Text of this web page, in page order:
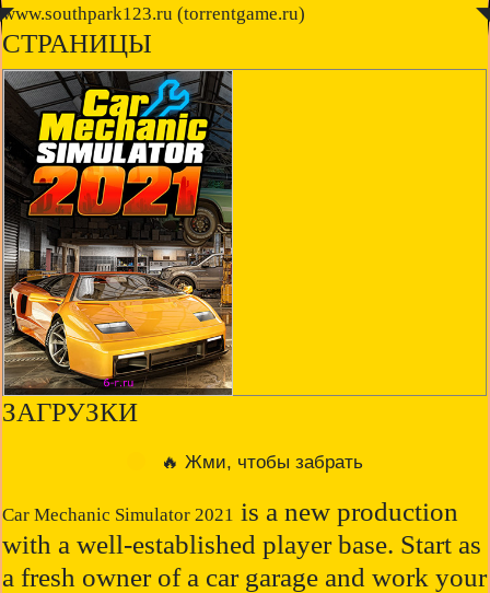
www.southpark123.ru (torrentgame.ru)
◤ ◥
СТРАНИЦЫ
ЗАГРУЗКИ
🔥 Жми, чтобы забрать
Car Mechanic Simulator 2021 is a new production
with a well-established player base. Start as
a fresh owner of a car garage and work your